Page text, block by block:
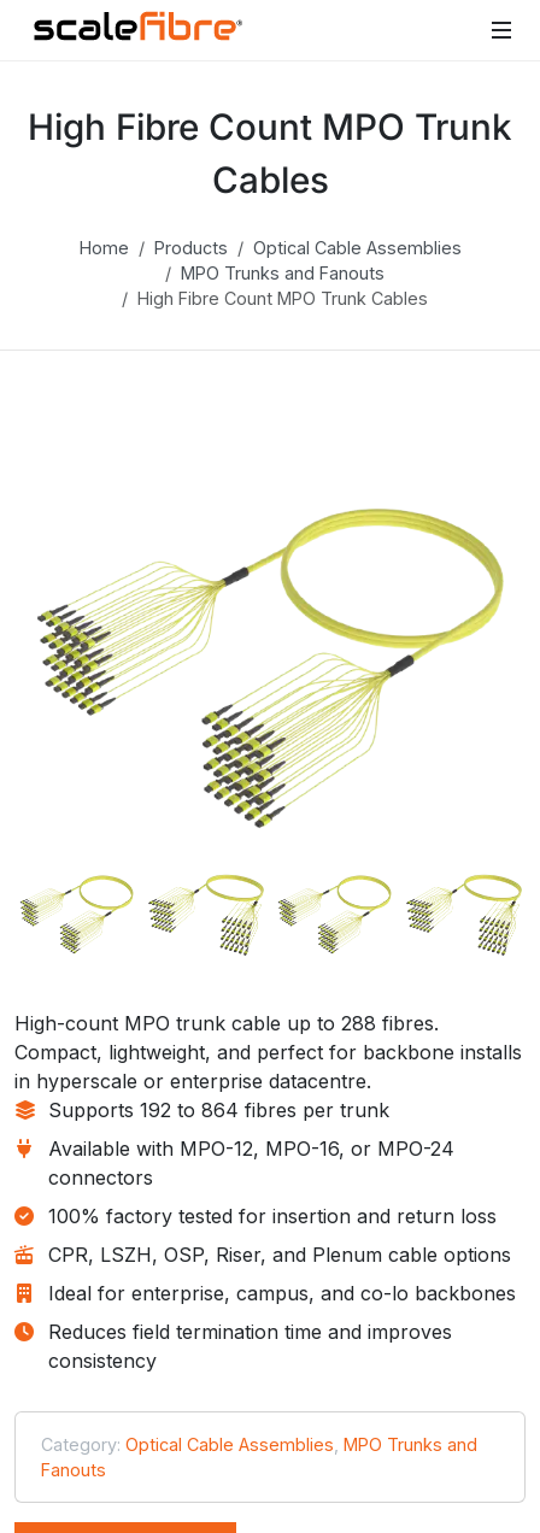
High Fibre Count MPO Trunk
Cables
Home Products
Optical Cable Assemblies
MPO Trunks and Fanouts
High Fibre Count MPO Trunk Cables
High-count MPO trunk cable up to 288 fibres.
Compact, lightweight, and perfect for backbone installs
in hyperscale or enterprise datacentre.
Supports 192 to 864 fibres per trunk
Available with MPO-12, MPO-16, or MPO-24
connectors
100% factory tested for insertion and return loss
CPR, LSZH, OSP, Riser, and Plenum cable options
Ideal for enterprise, campus, and co-lo backbones
Reduces field termination time and improves
consistency
Category: Optical Cable Assemblies MPO Trunks and
Fanouts